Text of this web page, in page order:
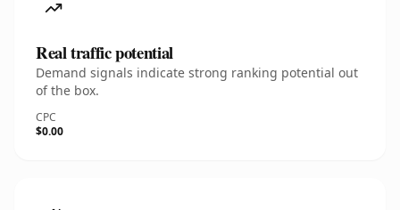
Real traffic potential
Demand signals indicate strong ranking potential out
of the box.
CPC
$0.00